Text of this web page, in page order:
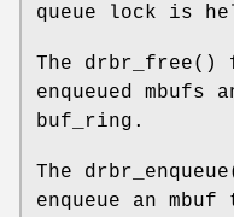
queue lock is
The drbr_free()
enqueued mbufs
buf_ring.
The drbr_enqueue
enqueue an